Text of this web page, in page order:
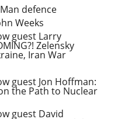
defence
Weeks
guest Larry
Zelensky
Iran War
guest Jon Hoffman:
the Path to Nuclear
guest David